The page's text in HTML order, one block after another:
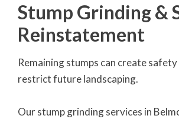
Stump Grinding &
Reinstatement
Remaining stumps can create
restrict future landscaping.
Our stump grinding services in